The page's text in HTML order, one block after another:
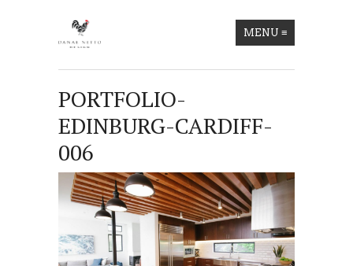
MENU ≡
PORTFOLIO-
EDINBURG-CARDIFF-
006